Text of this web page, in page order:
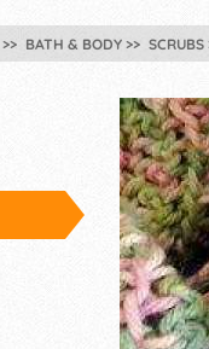
BATH & BODY SCRUBS